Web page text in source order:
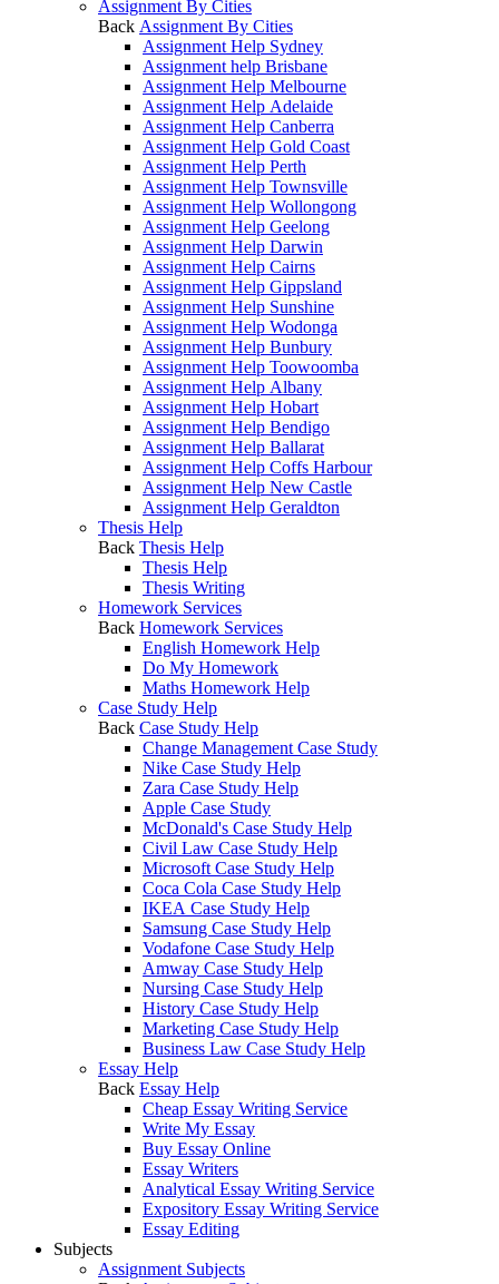
Assignment By Cities
Back Assignment By Cities
Assignment Help Sydney
Assignment help Brisbane
Assignment Help Melbourne
Assignment Help Adelaide
Assignment Help Canberra
Assignment Help Gold Coast
Assignment Help Perth
Assignment Help Townsville
Assignment Help Wollongong
Assignment Help Geelong
Assignment Help Darwin
Assignment Help Cairns
Assignment Help Gippsland
Assignment Help Sunshine
Assignment Help Wodonga
Assignment Help Bunbury
Assignment Help Toowoomba
Assignment Help Albany
Assignment Help Hobart
Assignment Help Bendigo
Assignment Help Ballarat
Assignment Help Coffs Harbour
Assignment Help New Castle
Assignment Help Geraldton
Thesis Help
Back Thesis Help
Thesis Help
Thesis Writing
Homework Services
Back Homework Services
English Homework Help
Do My Homework
Maths Homework Help
Case Study Help
Back Case Study Help
Change Management Case Study
Nike Case Study Help
Zara Case Study Help
Apple Case Study
McDonald's Case Study Help
Civil Law Case Study Help
Microsoft Case Study Help
Coca Cola Case Study Help
IKEA Case Study Help
Samsung Case Study Help
Vodafone Case Study Help
Amway Case Study Help
Nursing Case Study Help
History Case Study Help
Marketing Case Study Help
Business Law Case Study Help
Essay Help
Back Essay Help
Cheap Essay Writing Service
Write My Essay
Buy Essay Online
Essay Writers
Analytical Essay Writing Service
Expository Essay Writing Service
Essay Editing
Subjects
Assignment Subjects